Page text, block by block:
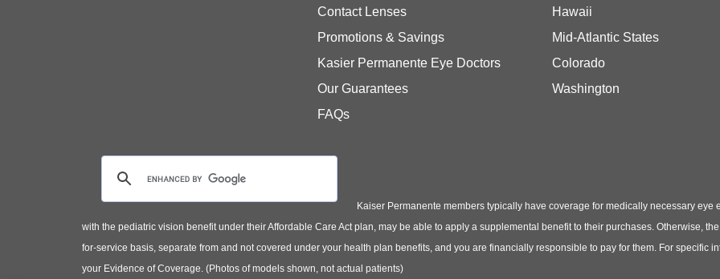
Contact Lenses
Promotions & Savings
Kasier Permanente Eye Doctors
Our Guarantees
FAQs
Hawaii
Mid-Atlantic States
Colorado
Washington
Kaiser Permanente members typically have coverage for medically necessary
with the pediatric vision benefit under their Affordable Care Act plan, may be able to apply a supplemental benefit to their purchases. Otherwise,
for-service basis, separate from and not covered under your health plan benefits, and you are financially responsible to pay for them. For specific
your Evidence of Coverage. (Photos of models shown, not actual patients)